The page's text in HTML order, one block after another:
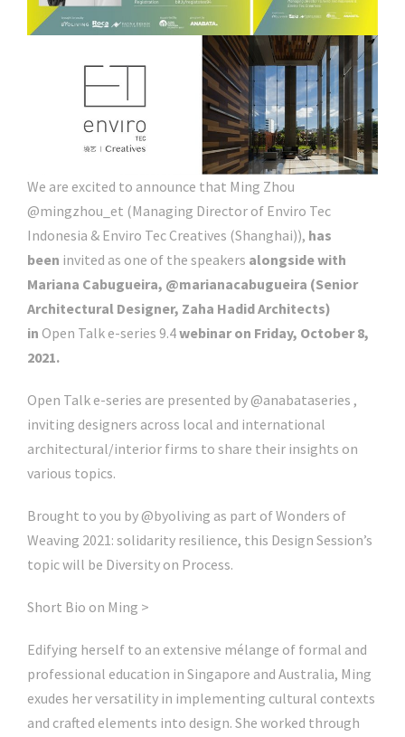
We are excited to announce that Ming Zhou
@mingzhou_et (Managing Director of Enviro Tec
Indonesia & Enviro Tec Creatives (Shanghai)), has
been invited as one of the speakers alongside with
Mariana Cabugueira, @marianacabugueira (Senior
Architectural Designer, Zaha Hadid Architects)
in Open Talk e-series 9.4webinar on Friday, October 8,
2021.
Open Talk e-series are presented by @anabataseries ,
inviting designers across local and international
architectural/interior firms to share their insights on
various topics.
Brought to you by @byoliving as part of Wonders of
Weaving 2021: solidarity resilience, this Design Session’s
topic will be Diversity on Process.
Short Bio on Ming >
Edifying herself to an extensive mélange of formal and
professional education in Singapore and Australia, Ming
exudes her versatility in implementing cultural contexts
and crafted elements into design. She worked through